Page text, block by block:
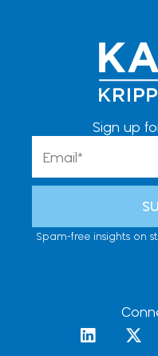
Sign up
Spam-free insights on
L
i
X
-